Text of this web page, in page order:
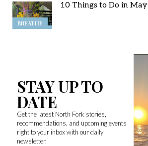
BREATHE
10 Things to Do in May
STAY UP TO
DATE
Get the latest North Fork stories,
recommendations, and upcoming events
right to your inbox with our daily
newsletter.